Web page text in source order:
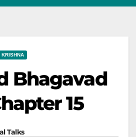
KRISHNA
Bhagavad
15
Talks